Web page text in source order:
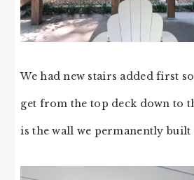
We had new stairs added first
get from the top deck down to
is the wall we permanently built